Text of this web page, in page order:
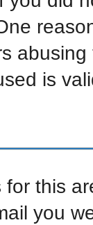
is
this
you